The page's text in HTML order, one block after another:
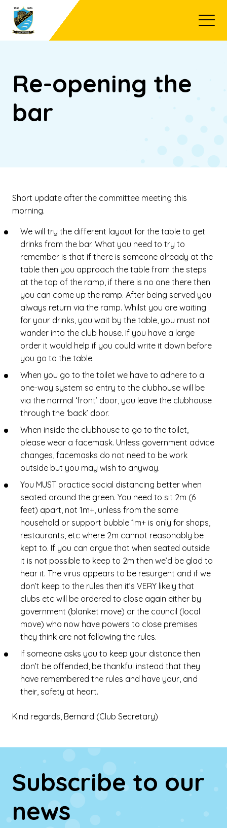
Re-opening the
bar
Short update after the committee meeting this
morning.
We will try the different layout for the table to get
drinks from the bar. What you need to try to
remember is that if there is someone already at the
table then you approach the table from the steps
at the top of the ramp, if there is no one there then
you can come up the ramp. After being served you
always return via the ramp. Whilst you are waiting
for your drinks, you wait by the table, you must not
wander into the club house. If you have a large
order it would help if you could write it down before
you go to the table.
When you go to the toilet we have to adhere to a
one-way system so entry to the clubhouse will be
via the normal ‘front’ door, you leave the clubhouse
through the ‘back’ door.
When inside the clubhouse to go to the toilet,
please wear a facemask. Unless government advice
changes, facemasks do not need to be work
outside but you may wish to anyway.
You MUST practice social distancing better when
seated around the green. You need to sit 2m (6
feet) apart, not 1m+, unless from the same
household or support bubble 1m+ is only for shops,
restaurants, etc where 2m cannot reasonably be
kept to. If you can argue that when seated outside
it is not possible to keep to 2m then we’d be glad to
hear it. The virus appears to be resurgent and if we
don’t keep to the rules then it’s VERY likely that
clubs etc will be ordered to close again either by
government (blanket move) or the council (local
move) who now have powers to close premises
they think are not following the rules.
If someone asks you to keep your distance then
don’t be offended, be thankful instead that they
have remembered the rules and have your, and
their, safety at heart.
Kind regards, Bernard (Club Secretary)
Subscribe to our
news